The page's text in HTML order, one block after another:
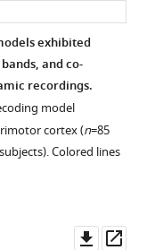
exhibited
and co-
recordings.
model
cortex (n=85
Colored lines